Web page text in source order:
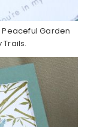
Garden